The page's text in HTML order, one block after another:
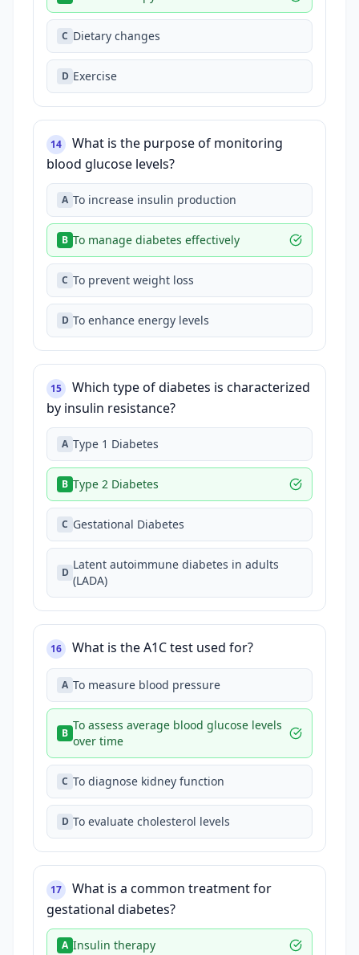
C Dietary changes
D Exercise
14
What is the purpose of monitoring
blood glucose levels?
A To increase insulin production
B To manage diabetes effectively
C To prevent weight loss
D To enhance energy levels
15
Which type of diabetes is characterized
by insulin resistance?
A Type 1 Diabetes
B Type 2 Diabetes
C Gestational Diabetes
D
Latent autoimmune diabetes in adults
(LADA)
16 What is the A1C test used for?
A To measure blood pressure
B
To assess average blood glucose levels
over time
C To diagnose kidney function
D To evaluate cholesterol levels
17
What is a common treatment for
gestational diabetes?
A Insulin therapy